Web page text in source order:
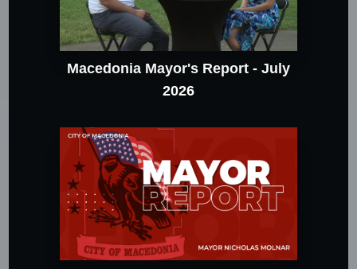
Macedonia Mayor's Report - July
2026